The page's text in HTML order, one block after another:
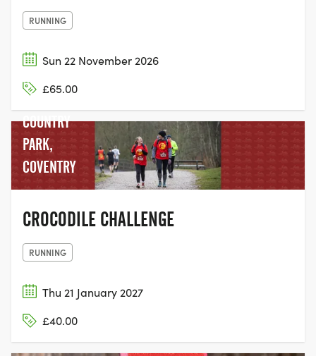
RUNNING
Sun 22 November 2026
£65.00
RYTON
POOLS
COUNTRY
PARK,
COVENTRY
CROCODILE CHALLENGE
RUNNING
Thu 21 January 2027
£40.00